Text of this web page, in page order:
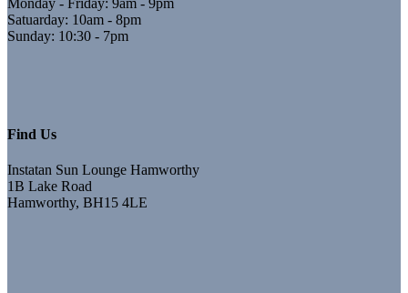
Monday - Friday: 9am - 9pm
Satuarday: 10am - 8pm
Sunday: 10:30 - 7pm
Find Us
Instatan Sun Lounge Hamworthy
1B Lake Road
Hamworthy, BH15 4LE